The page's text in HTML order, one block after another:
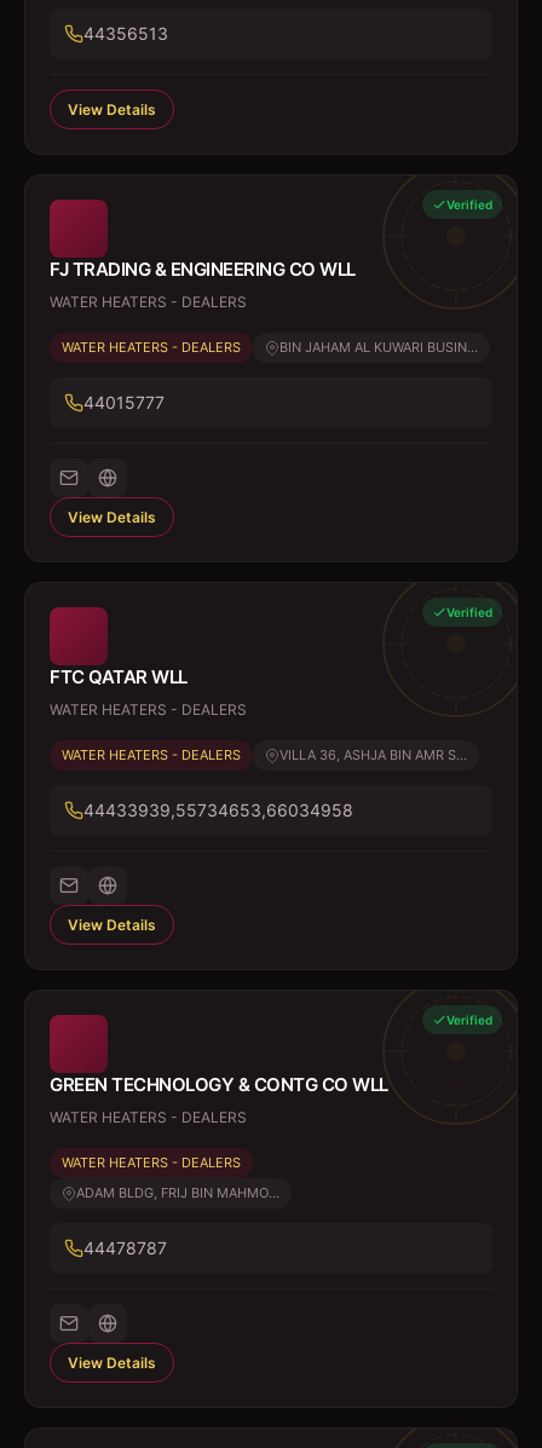
44356513
View Details
Verified
FJ TRADING & ENGINEERING CO WLL
WATER HEATERS - DEALERS
WATER HEATERS - DEALERS BIN JAHAM AL KUWARI BUSIN...
44015777
View Details
Verified
FTC QATAR WLL
WATER HEATERS - DEALERS
WATER HEATERS - DEALERS VILLA 36, ASHJA BIN AMR S...
44433939,55734653,66034958
View Details
Verified
GREEN TECHNOLOGY & CONTG CO WLL
WATER HEATERS - DEALERS
WATER HEATERS - DEALERS
ADAM BLDG, FRIJ BIN MAHMO...
44478787
View Details